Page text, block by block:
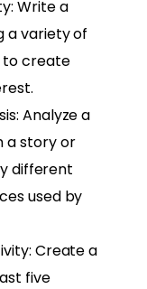
Write a
a variety of
create
Analyze a
a story or
different
used by
Create a
five